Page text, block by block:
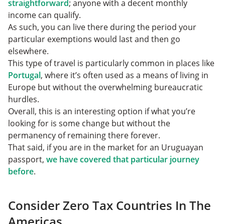
straightforward; anyone with a decent monthly
income can qualify.
As such, you can live there during the period your
particular exemptions would last and then go
elsewhere.
This type of travel is particularly common in places like
Portugal, where it’s often used as a means of living in
Europe but without the overwhelming bureaucratic
hurdles.
Overall, this is an interesting option if what you’re
looking for is some change but without the
permanency of remaining there forever.
That said, if you are in the market for an Uruguayan
passport, we have covered that particular journey
before.
Consider Zero Tax Countries In The